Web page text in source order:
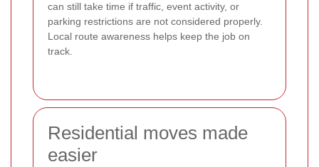
can still take time if traffic, event activity, or
parking restrictions are not considered properly.
Local route awareness helps keep the job on
track.
Residential moves made
easier